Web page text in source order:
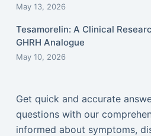
May 13, 2026
Tesamorelin: A Clinical
GHRH Analogue
May 10, 2026
Get quick and accurate
questions with our
informed about symptoms,